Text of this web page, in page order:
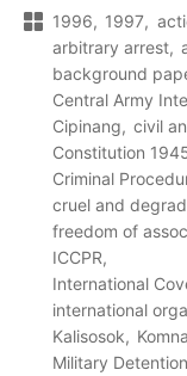
1996
1997
arbitrary arrest
background
Central Army
Cipinang
civil
Constitution
Criminal
cruel and
freedom of
ICCPR
International
international
Kalisosok
Military